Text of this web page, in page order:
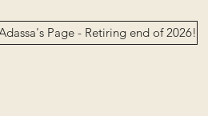
Page - Retiring end of 2026!